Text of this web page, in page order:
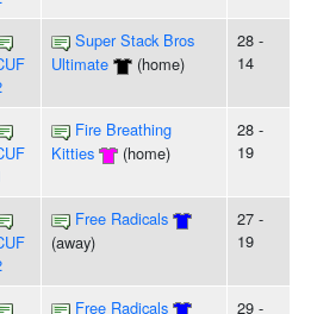
Super Stack Bros
Ultimate
(home)
28 -
14
Fire Breathing
Kitties
(home)
28 -
19
Free Radicals
(away)
27 -
19
Free Radicals 29 -